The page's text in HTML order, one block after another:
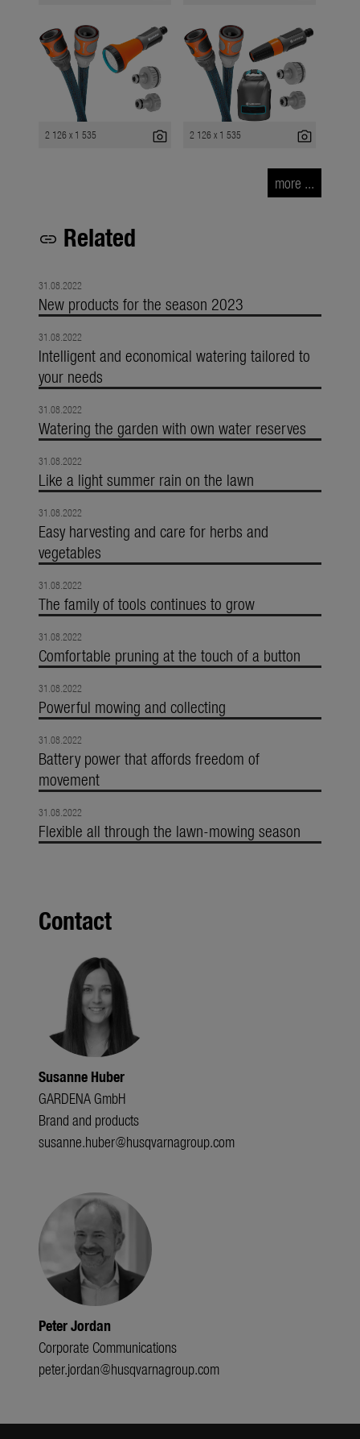
2 126 x 1 535 photo_camera 2 126 x 1 535 photo_camera
more ...
link Related
31.08.2022
New products for the season 2023
31.08.2022
Intelligent and economical watering tailored to
your needs
31.08.2022
Watering the garden with own water reserves
31.08.2022
Like a light summer rain on the lawn
31.08.2022
Easy harvesting and care for herbs and
vegetables
31.08.2022
The family of tools continues to grow
31.08.2022
Comfortable pruning at the touch of a button
31.08.2022
Powerful mowing and collecting
31.08.2022
Battery power that affords freedom of
movement
31.08.2022
Flexible all through the lawn-mowing season
Contact
Susanne Huber
GARDENA GmbH
Brand and products
susanne.huber@husqvarnagroup.com
Peter Jordan
Corporate Communications
peter.jordan@husqvarnagroup.com